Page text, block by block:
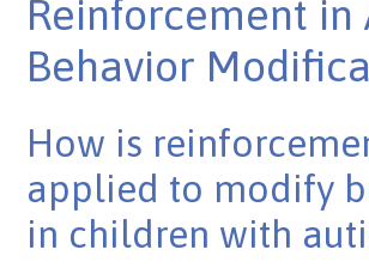
Reinforcement in
Behavior
How is
applied to modify
in children with